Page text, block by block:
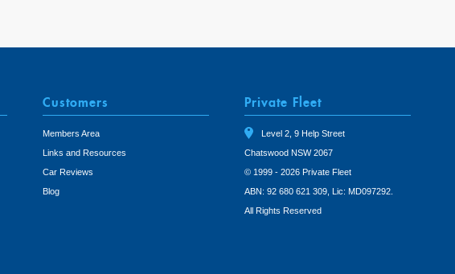
Customers
Members Area
Links and Resources
Car Reviews
Blog
Private Fleet
Level 2, 9 Help Street
Chatswood NSW 2067
© 1999 - 2026 Private Fleet
ABN: 92 680 621 309, Lic: MD097292.
All Rights Reserved